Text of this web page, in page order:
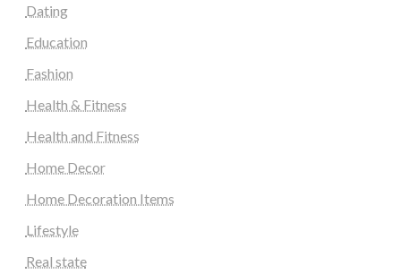
Dating
Education
Fashion
Health & Fitness
Health and Fitness
Home Decor
Home Decoration Items
Lifestyle
Real state